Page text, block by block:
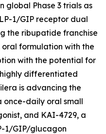
global Phase 3 trials as
1/GIP receptor dual
the ribupatide franchise
formulation with the
with the potential for
differentiated
is advancing the
once-daily oral small
and KAI-4729, a
1/GIP/glucagon